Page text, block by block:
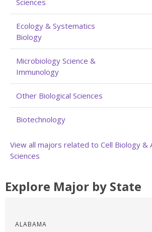
Sciences
Ecology & Systematics
Biology
Microbiology Science &
Immunology
Other Biological Sciences
Biotechnology
View all majors related to Cell Biology &
Sciences
Explore Major by State
ALABAMA